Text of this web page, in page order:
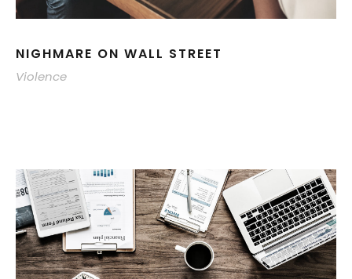
NIGHMARE ON WALL STREET
Violence